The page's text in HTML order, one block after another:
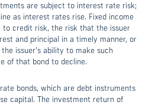
are subject to interest rate risk;
as interest rates rise. Fixed income
to credit risk, the risk that the issuer
and principal in a timely manner, or
issuer's ability to make such
of that bond to decline.
bonds, which are debt instruments
capital. The investment return of